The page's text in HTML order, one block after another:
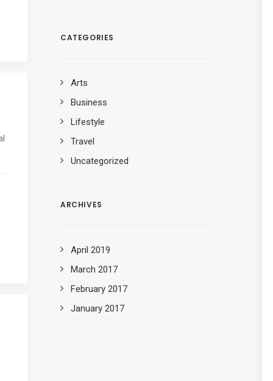
CATEGORIES
Arts
Business
Lifestyle
Travel
Uncategorized
ARCHIVES
April 2019
March 2017
February 2017
January 2017